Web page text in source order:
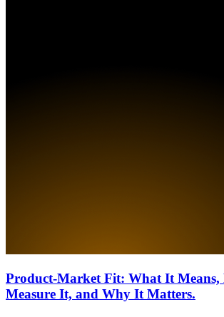
Product-Market Fit: What It Means,
Measure It, and Why It Matters.